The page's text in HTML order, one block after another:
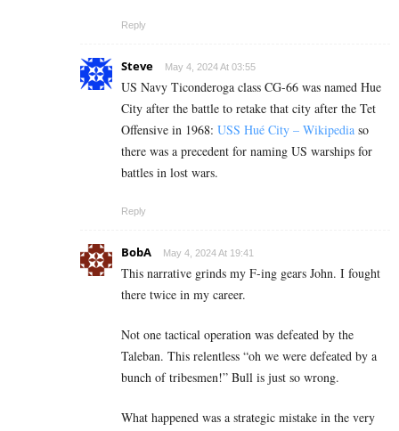
Reply
Steve May 4, 2024 At 03:55
US Navy Ticonderoga class CG-66 was named Hue
City after the battle to retake that city after the Tet
Offensive in 1968: USS Hué City – Wikipedia so
there was a precedent for naming US warships for
battles in lost wars.
Reply
BobA May 4, 2024 At 19:41
This narrative grinds my F-ing gears John. I fought
there twice in my career.
Not one tactical operation was defeated by the
Taleban. This relentless “oh we were defeated by a
bunch of tribesmen!” Bull is just so wrong.
What happened was a strategic mistake in the very